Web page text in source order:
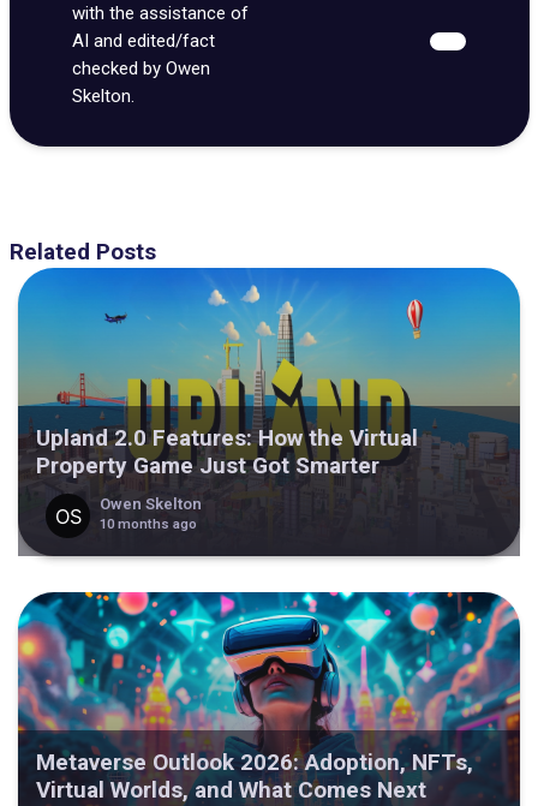
with the assistance of
AI and edited/fact
checked by Owen
Skelton.
Related Posts
Upland 2.0 Features: How the Virtual
Property Game Just Got Smarter
Owen Skelton
10 months ago
Metaverse Outlook 2026: Adoption, NFTs,
Virtual Worlds, and What Comes Next